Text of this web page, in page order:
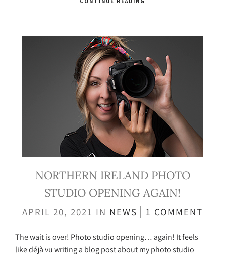
NORTHERN IRELAND PHOTO
STUDIO OPENING AGAIN!
APRIL 20, 2021 IN NEWS 1 COMMENT
The wait is over! Photo studio opening… again! It feels
like déjà vu writing a blog post about my photo studio